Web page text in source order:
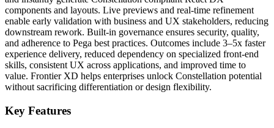
components and layouts. Live previews and real-time refinement
enable early validation with business and UX stakeholders, reducing
downstream rework. Built-in governance ensures security, quality,
and adherence to Pega best practices. Outcomes include 3–5x faster
experience delivery, reduced dependency on specialized front-end
skills, consistent UX across applications, and improved time to
value. Frontier XD helps enterprises unlock Constellation potential
without sacrificing differentiation or design flexibility.
Key Features